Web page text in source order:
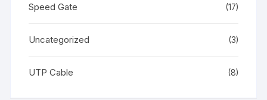
Speed Gate (17)
Uncategorized (3)
UTP Cable (8)